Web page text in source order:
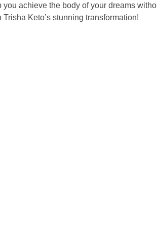
achieve the body of your dreams
Keto’s stunning transformation!